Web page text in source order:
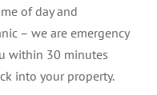
of day and
– we are emergency
within 30 minutes
into your property.